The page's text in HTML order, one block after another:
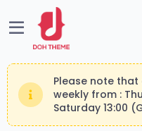
Please note
weekly from :
Saturday 13:00